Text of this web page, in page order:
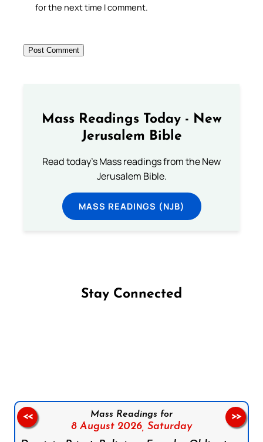
for the next time I comment.
Mass Readings Today - New
Jerusalem Bible
Read today's Mass readings from the New
Jerusalem Bible.
MASS READINGS (NJB)
Stay Connected
Mass Readings for
8 August 2026, Saturday
<< >>